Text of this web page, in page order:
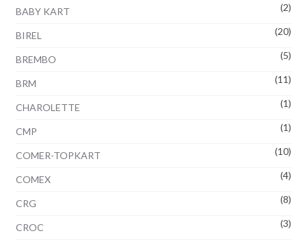
BABY KART (2)
BIREL (20)
BREMBO (5)
BRM (11)
CHAROLETTE (1)
CMP (1)
COMER-TOPKART (10)
COMEX (4)
CRG (8)
CROC (3)